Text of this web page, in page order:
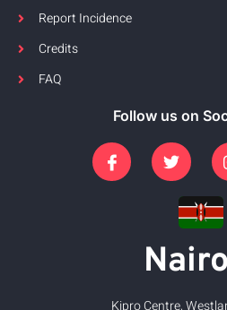
Report Incidence
Credits
FAQ
Follow us on